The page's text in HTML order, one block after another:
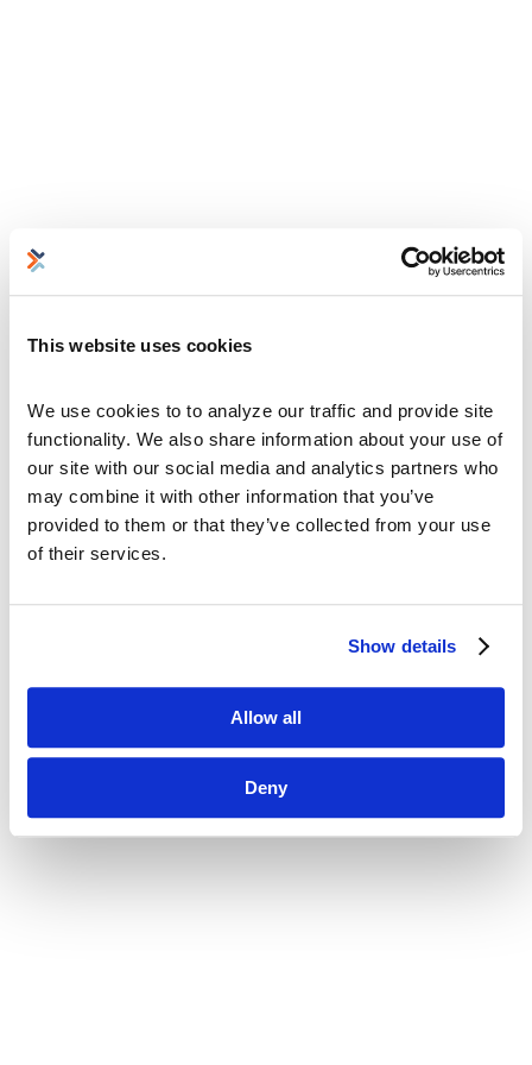
This website uses cookies
We use cookies to to analyze our traffic and provide site
functionality. We also share information about your use of
our site with our social media and analytics partners who
may combine it with other information that you’ve
provided to them or that they’ve collected from your use
of their services.
Show details
Allow all
Deny